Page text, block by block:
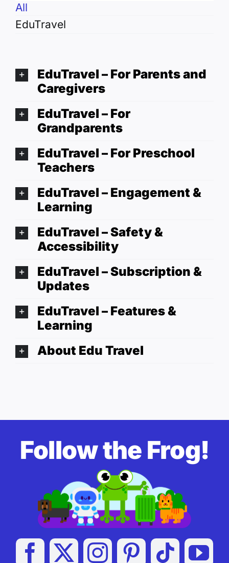
All
EduTravel
EduTravel – For Parents and
Caregivers
EduTravel – For
Grandparents
EduTravel – For Preschool
Teachers
EduTravel – Engagement &
Learning
EduTravel – Safety &
Accessibility
EduTravel – Subscription &
Updates
EduTravel – Features &
Learning
About Edu Travel
Follow the Frog!